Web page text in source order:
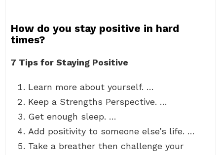
How do you stay positive in hard
times?
7 Tips for Staying Positive
Learn more about yourself. …
Keep a Strengths Perspective. …
Get enough sleep. …
Add positivity to someone else’s life. …
Take a breather then challenge your